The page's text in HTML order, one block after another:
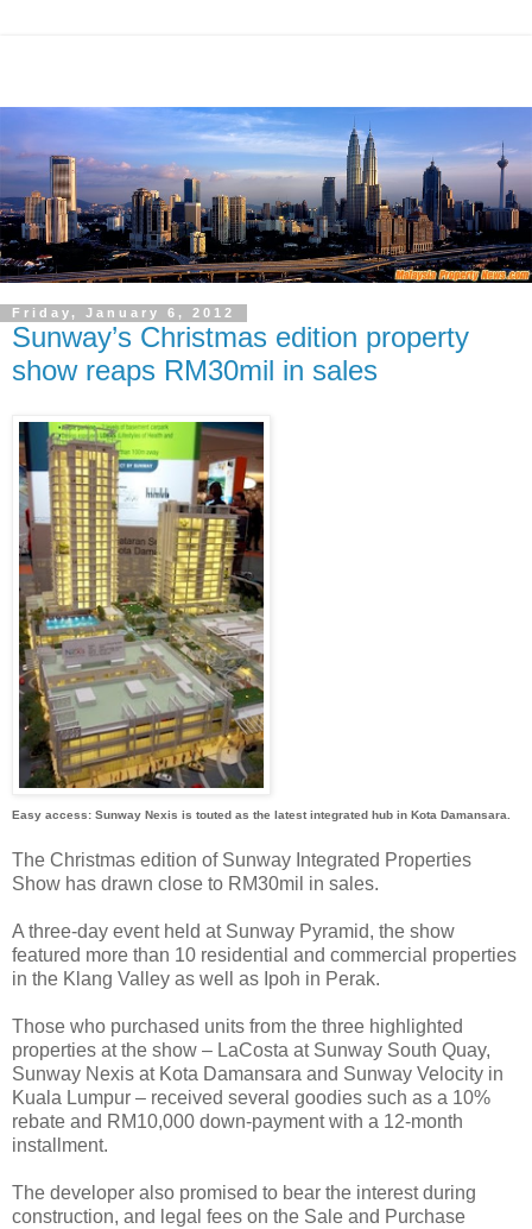
Friday, January 6, 2012
Sunway’s Christmas edition property
show reaps RM30mil in sales
Easy access: Sunway Nexis is touted as the latest integrated hub in Kota Damansara.
The Christmas edition of Sunway Integrated Properties
Show has drawn close to RM30mil in sales.
A three-day event held at Sunway Pyramid, the show
featured more than 10 residential and commercial properties
in the Klang Valley as well as Ipoh in Perak.
Those who purchased units from the three highlighted
properties at the show – LaCosta at Sunway South Quay,
Sunway Nexis at Kota Damansara and Sunway Velocity in
Kuala Lumpur – received several goodies such as a 10%
rebate and RM10,000 down-payment with a 12-month
installment.
The developer also promised to bear the interest during
construction, and legal fees on the Sale and Purchase